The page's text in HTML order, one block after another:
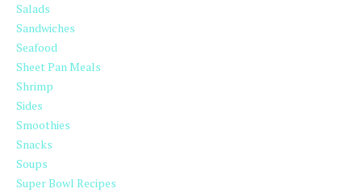
Salads
Sandwiches
Seafood
Sheet Pan Meals
Shrimp
Sides
Smoothies
Snacks
Soups
Super Bowl Recipes